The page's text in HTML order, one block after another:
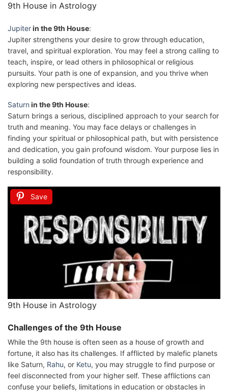
9th House in Astrology
Jupiterin the 9th House:
Jupiter strengthens your desire to grow through education,
travel, and spiritual exploration. You may feel a strong calling to
teach, inspire, or lead others in philosophical or religious
pursuits. Your path is one of expansion, and you thrive when
exploring new perspectives and ideas.
Saturn in the 9th House:
Saturn brings a serious, disciplined approach to your search for
truth and meaning. You may face delays or challenges in
finding your spiritual or philosophical path, but with persistence
and dedication, you gain profound wisdom. Your purpose lies in
building a solid foundation of truth through experience and
responsibility.
Save
9th House in Astrology
Challenges of the 9th House
While the 9th house is often seen as a house of growth and
fortune, it also has its challenges. If afflicted by malefic planets
like Saturn, Rahu, or Ketu, you may struggle to find purpose or
feel disconnected from your higher self. These afflictions can
confuse your beliefs, limitations in education or obstacles in